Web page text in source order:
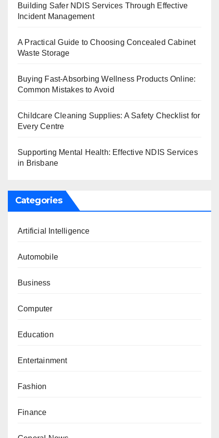
Building Safer NDIS Services Through Effective
Incident Management
A Practical Guide to Choosing Concealed Cabinet
Waste Storage
Buying Fast-Absorbing Wellness Products Online:
Common Mistakes to Avoid
Childcare Cleaning Supplies: A Safety Checklist for
Every Centre
Supporting Mental Health: Effective NDIS Services
in Brisbane
Categories
Artificial Intelligence
Automobile
Business
Computer
Education
Entertainment
Fashion
Finance